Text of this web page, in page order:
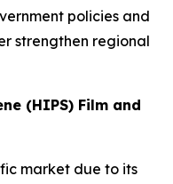
policies and
strengthen regional
(HIPS) Film and
market due to its